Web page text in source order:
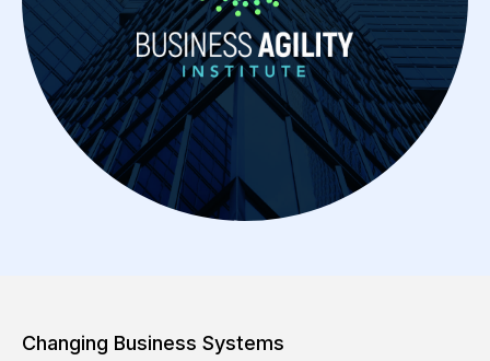
Changing Business Systems